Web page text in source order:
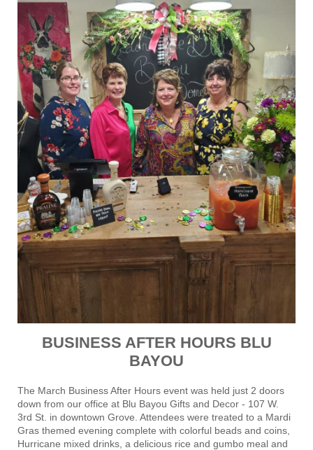
BUSINESS AFTER HOURS BLU
BAYOU
The March Business After Hours event was held just 2 doors
down from our office at Blu Bayou Gifts and Decor - 107 W.
3rd St. in downtown Grove. Attendees were treated to a Mardi
Gras themed evening complete with colorful beads and coins,
Hurricane mixed drinks, a delicious rice and gumbo meal and